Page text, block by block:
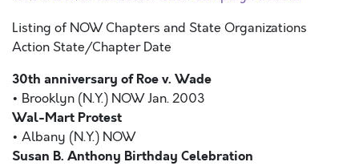
Listing of NOW Chapters and State Organizations
Action State/Chapter Date
30th anniversary of Roe v. Wade
• Brooklyn (N.Y.) NOW Jan. 2003
Wal-Mart Protest
• Albany (N.Y.) NOW
Susan B. Anthony Birthday Celebration